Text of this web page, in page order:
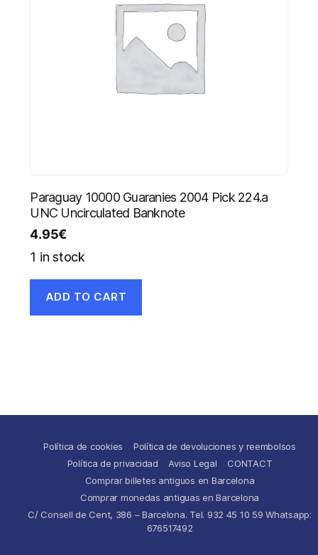
Paraguay 10000 Guaranies 2004 Pick 224.a
UNC Uncirculated Banknote
4.95€
1 in stock
ADD TO CART
Política de cookies
Política de devoluciones y reembolsos
Política de privacidad
Aviso Legal
CONTACT
Comprar billetes antiguos en Barcelona
Comprar monedas antiguas en Barcelona
C/ Consell de Cent, 386 – Barcelona. Tel. 932 45 10 59 Whatsapp:
676517492